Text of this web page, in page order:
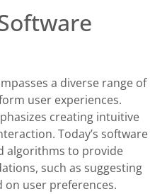
a diverse range of
user experiences.
creating intuitive
Today’s software
algorithms to provide
such as suggesting
on user preferences.